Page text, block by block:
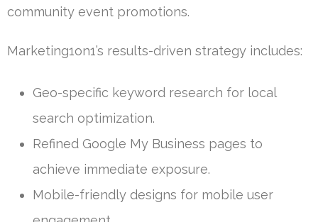
community event promotions.
Marketing1on1’s results-driven strategy includes:
Geo-specific keyword research for local
search optimization.
Refined Google My Business pages to
achieve immediate exposure.
Mobile-friendly designs for mobile user